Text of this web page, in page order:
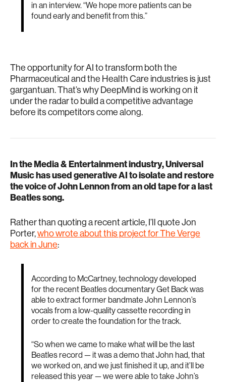
in an interview. “We hope more patients can be
found early and benefit from this.”
The opportunity for AI to transform both the
Pharmaceutical and the Health Care industries is just
gargantuan. That’s why DeepMind is working on it
under the radar to build a competitive advantage
before its competitors come along.
In the Media & Entertainment industry, Universal
Music has used generative AI to isolate and restore
the voice of John Lennon from an old tape for a last
Beatles song.
Rather than quoting a recent article, I’ll quote Jon
Porter,who wrote about this project for The Verge
back in June:
According to McCartney, technology developed
for the recent Beatles documentary Get Back was
able to extract former bandmate John Lennon’s
vocals from a low-quality cassette recording in
order to create the foundation for the track.
“So when we came to make what will be the last
Beatles record — it was a demo that John had, that
we worked on, and we just finished it up, and it’ll be
released this year — we were able to take John’s